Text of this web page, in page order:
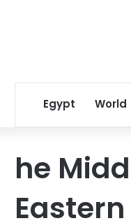
Egypt World
he